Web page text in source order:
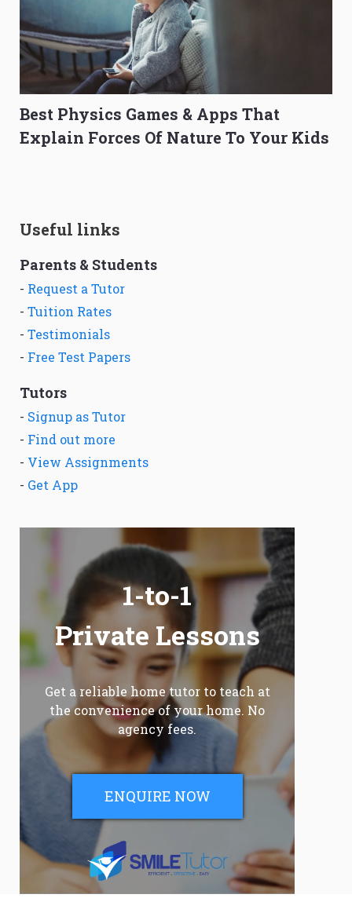
Best Physics Games & Apps That
Explain Forces Of Nature To Your Kids
Useful links
Parents & Students
- Request a Tutor
- Tuition Rates
- Testimonials
- Free Test Papers
Tutors
- Signup as Tutor
- Find out more
- View Assignments
- Get App
1-to-1
Private Lessons
Get a reliable home tutor to teach at
the convenience of your home. No
agency fees.
ENQUIRE NOW